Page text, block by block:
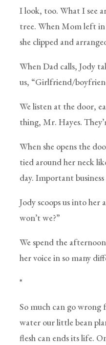
I look, too. What I see
tree. When Mom left
she clipped and
When Dad calls, Jody
us, “Girlfriend/
We listen at the door,
thing, Mr. Hayes.
When she opens the
tied around her neck
day. Important
Jody scoops us into
won’t we?”
We spend the
her voice in so many
*
So much can go wrong
water our little bean
flesh can ends its life.